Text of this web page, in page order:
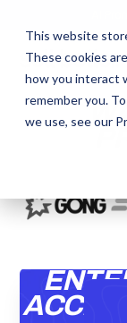
This website
These cookies
how you interact
remember you.
we use, see our